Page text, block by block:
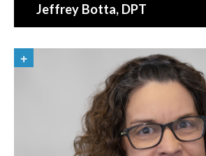
Jeffrey Botta, DPT